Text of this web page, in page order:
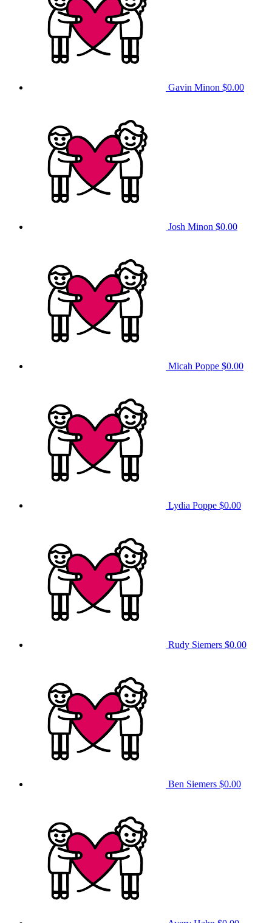
Gavin Minon $0.00
Josh Minon $0.00
Micah Poppe $0.00
Lydia Poppe $0.00
Rudy Siemers $0.00
Ben Siemers $0.00